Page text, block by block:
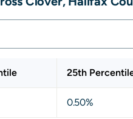
25th
0.50%